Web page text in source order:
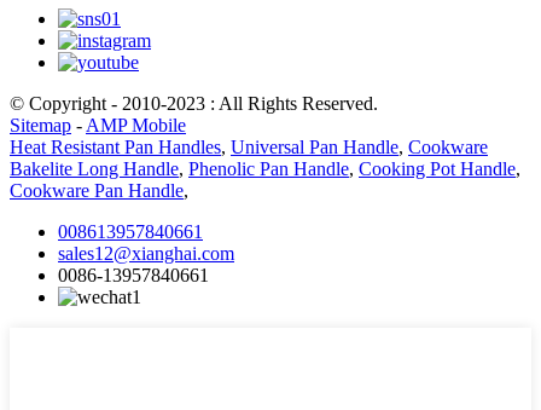
© Copyright - 2010-2023 : All Rights Reserved.
Sitemap - AMP Mobile
Heat Resistant Pan Handles, Universal Pan Handle, Cookware
Bakelite Long Handle, Phenolic Pan Handle, Cooking Pot Handle,
Cookware Pan Handle,
008613957840661
sales12@xianghai.com
0086-13957840661